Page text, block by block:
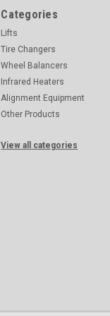
Categories
Lifts
Tire Changers
Wheel Balancers
Infrared Heaters
Alignment Equipment
Other Products
View all categories